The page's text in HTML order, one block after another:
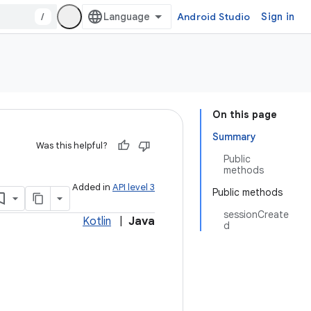
/ Android Studio Sign in
On this page
Summary
Public
methods
Public methods
sessionCreate
d
Was this helpful?
Added in API level 3
Kotlin Java